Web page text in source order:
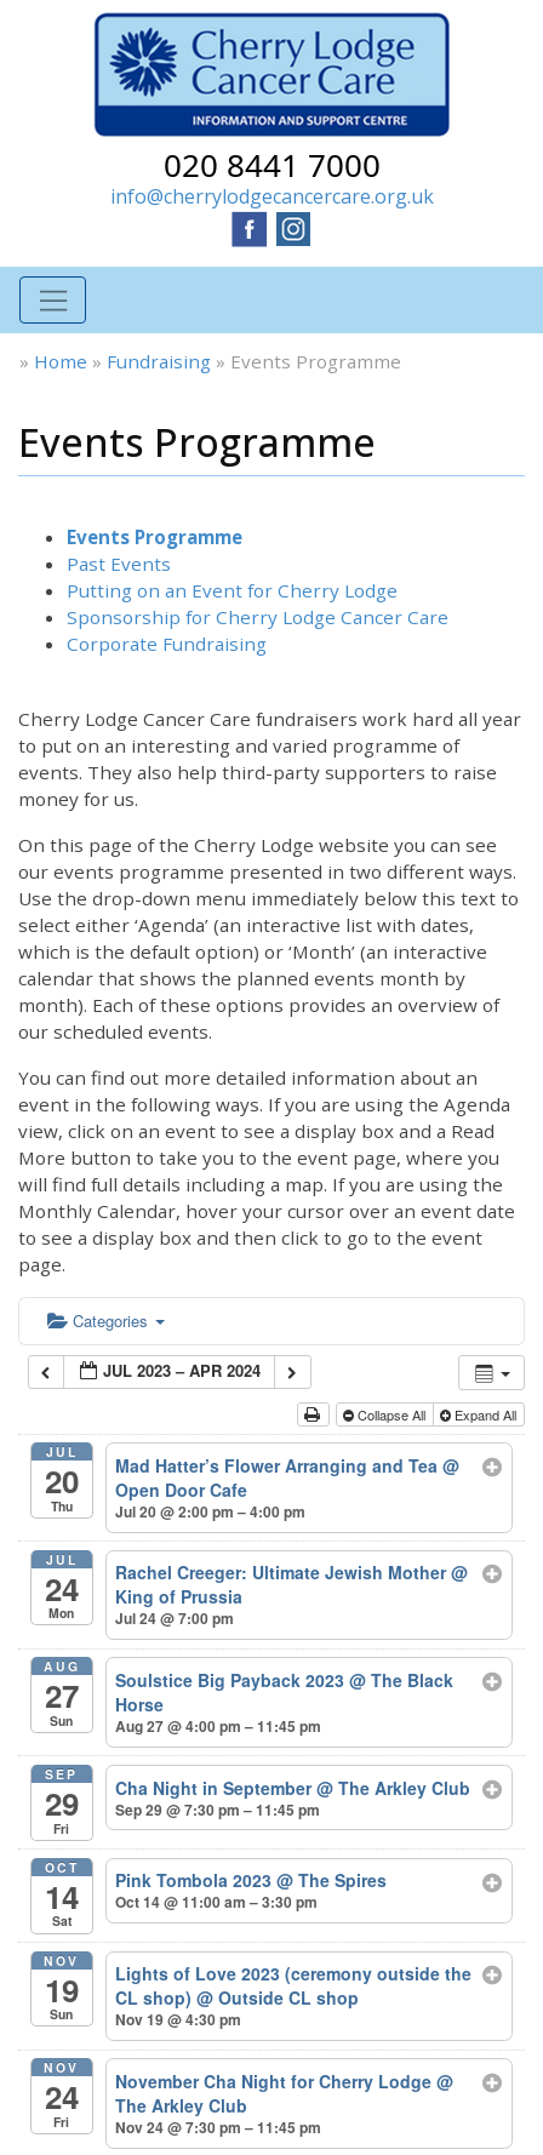
020 8441 7000
info@cherrylodgecancercare.org.uk
» Home » Fundraising » Events Programme
Events Programme
Events Programme
Past Events
Putting on an Event for Cherry Lodge
Sponsorship for Cherry Lodge Cancer Care
Corporate Fundraising
Cherry Lodge Cancer Care fundraisers work hard all year
to put on an interesting and varied programme of
events. They also help third-party supporters to raise
money for us.
On this page of the Cherry Lodge website you can see
our events programme presented in two different ways.
Use the drop-down menu immediately below this text to
select either ‘Agenda’ (an interactive list with dates,
which is the default option) or ‘Month’ (an interactive
calendar that shows the planned events month by
month). Each of these options provides an overview of
our scheduled events.
You can find out more detailed information about an
event in the following ways. If you are using the Agenda
view, click on an event to see a display box and a Read
More button to take you to the event page, where you
will find full details including a map. If you are using the
Monthly Calendar, hover your cursor over an event date
to see a display box and then click to go to the event
page.
Categories
JUL 2023 – APR 2024
Collapse All Expand All
JUL
20
Thu
Mad Hatter’s Flower Arranging and Tea@
Open Door Cafe
Jul 20 @ 2:00 pm – 4:00 pm
JUL
24
Mon
Rachel Creeger: Ultimate Jewish Mother@
King of Prussia
Jul 24 @ 7:00 pm
AUG
27
Sun
Soulstice Big Payback 2023@ The Black
Horse
Aug 27 @ 4:00 pm – 11:45 pm
SEP
29
Fri
Cha Night in September@ The Arkley Club
Sep 29 @ 7:30 pm – 11:45 pm
OCT
14
Sat
Pink Tombola 2023@ The Spires
Oct 14 @ 11:00 am – 3:30 pm
NOV
19
Sun
Lights of Love 2023 (ceremony outside the
CL shop)@ Outside CL shop
Nov 19 @ 4:30 pm
NOV
24
Fri
November Cha Night for Cherry Lodge@
The Arkley Club
Nov 24 @ 7:30 pm – 11:45 pm